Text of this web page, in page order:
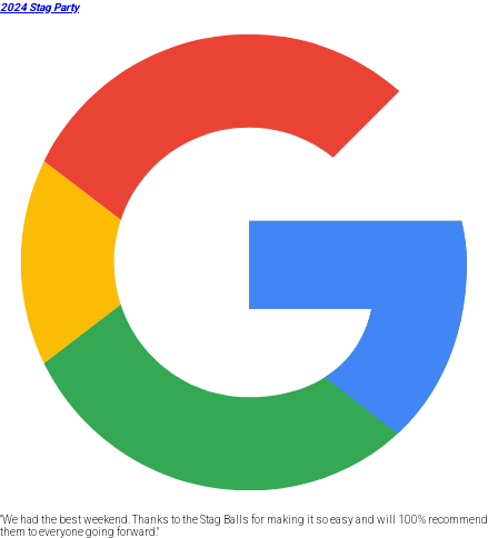
2024 Stag Party
"We had the best weekend. Thanks to the Stag Balls for making it so easy and will 100% recommend
them to everyone going forward."